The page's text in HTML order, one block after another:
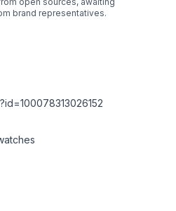
brand representatives.